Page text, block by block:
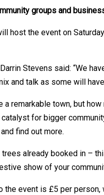
groups and
host the event on
Stevens said: “We
and talk as some will
a remarkable town, but
for bigger
find out more.
trees already booked in –
show of your
the event is £5 per person,